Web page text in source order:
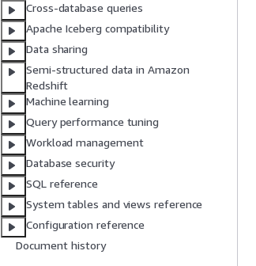
Cross-database queries
Apache Iceberg compatibility
Data sharing
Semi-structured data in Amazon
Redshift
Machine learning
Query performance tuning
Workload management
Database security
SQL reference
System tables and views reference
Configuration reference
Document history